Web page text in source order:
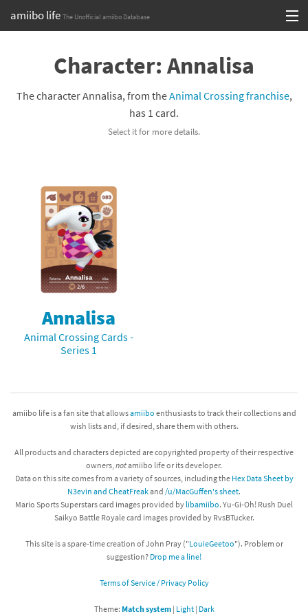
amiibo life The Unofficial amiibo Database
Browse all by Series
Compatibility Scoreboard
Franchises
Character: Annalisa
The character Annalisa, from theAnimal Crossing franchise,
has 1 card.
Select it for more details.
Annalisa
Animal Crossing Cards -
Series 1
amiibo life is a fan site that allowsamiibo enthusiasts to track their collections and
wish lists and, if desired, share them with others.
All products and characters depicted are copyrighted property of their respective
owners, notamiibo life or its developer.
Data on this site comes from a variety of sources, including the Hex Data Sheet by
N3evin and CheatFreakand /u/MacGuffen's sheet.
Mario Sports Superstars card images provided by libamiibo. Yu-Gi-Oh! Rush Duel
Saikyo Battle Royale card images provided by RvsBTucker.
This site is a spare-time creation of John Pray ("LouieGeetoo"). Problem or
suggestion? Drop me a line!
Terms of Service / Privacy Policy
Theme: Match system| Light| Dark